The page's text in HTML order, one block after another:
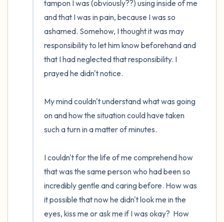
tampon I was (obviously??) using inside of me
and that I was in pain, because I was so
ashamed. Somehow, I thought it was may
responsibility to let him know beforehand and
that I had neglected that responsibility. I
prayed he didn't notice.
My mind couldn't understand what was going
on and how the situation could have taken
such a turn in a matter of minutes.
I couldn't for the life of me comprehend how
that was the same person who had been so
incredibly gentle and caring before. How was
it possible that now he didn't look me in the
eyes, kiss me or ask me if I was okay?  How